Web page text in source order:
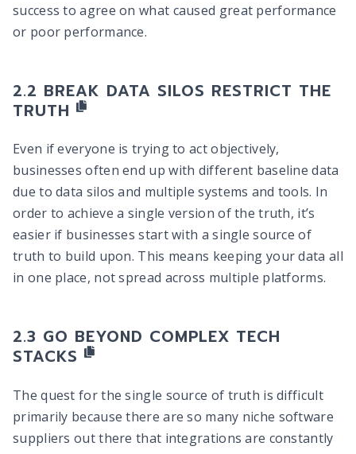
success to agree on what caused great performance
or poor performance.
BREAK DATA SILOS RESTRICT THE
TRUTH
Even if everyone is trying to act objectively,
businesses often end up with different baseline data
due to data silos and multiple systems and tools. In
order to achieve a single version of the truth, it’s
easier if businesses start with a single source of
truth to build upon. This means keeping your data all
in one place, not spread across multiple platforms.
GO BEYOND COMPLEX TECH
STACKS
The quest for the single source of truth is difficult
primarily because there are so many niche software
suppliers out there that integrations are constantly